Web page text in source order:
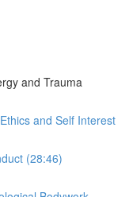
and Trauma
and Self Interest
(28:46)